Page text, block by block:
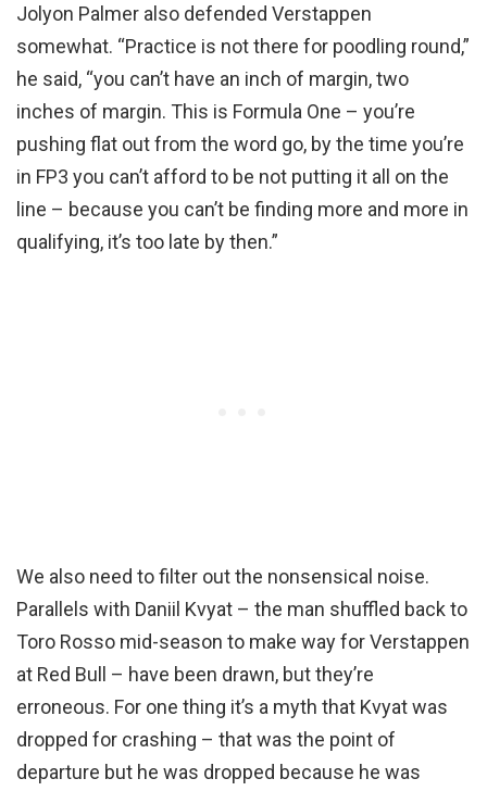
Jolyon Palmer also defended Verstappen
somewhat. “Practice is not there for poodling round,”
he said, “you can’t have an inch of margin, two
inches of margin. This is Formula One – you’re
pushing flat out from the word go, by the time you’re
in FP3 you can’t afford to be not putting it all on the
line – because you can’t be finding more and more in
qualifying, it’s too late by then.”
We also need to filter out the nonsensical noise.
Parallels with Daniil Kvyat – the man shuffled back to
Toro Rosso mid-season to make way for Verstappen
at Red Bull – have been drawn, but they’re
erroneous. For one thing it’s a myth that Kvyat was
dropped for crashing – that was the point of
departure but he was dropped because he was